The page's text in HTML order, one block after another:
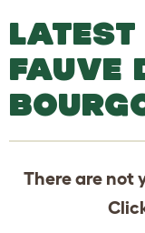
FAUVE
There are not